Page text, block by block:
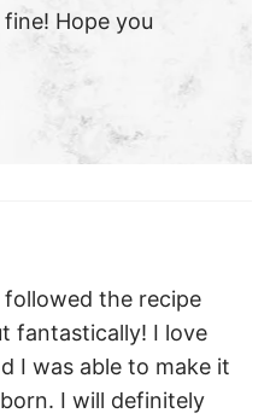
Hope you
the recipe
fantastically! I love
I was able to make it
I will definitely